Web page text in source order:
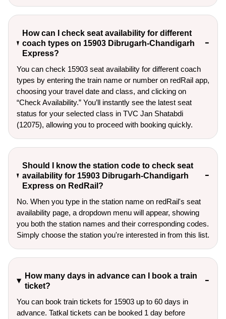
How can I check seat availability for different
coach types on 15903 Dibrugarh-Chandigarh
Express?
You can check 15903 seat availability for different coach
types by entering the train name or number on redRail app,
choosing your travel date and class, and clicking on
“Check Availability.” You’ll instantly see the latest seat
status for your selected class in TVC Jan Shatabdi
(12075), allowing you to proceed with booking quickly.
Should I know the station code to check seat
availability for 15903 Dibrugarh-Chandigarh
Express on RedRail?
No. When you type in the station name on redRail's seat
availability page, a dropdown menu will appear, showing
you both the station names and their corresponding codes.
Simply choose the station you're interested in from this list.
How many days in advance can I book a train
ticket?
You can book train tickets for 15903 up to 60 days in
advance. Tatkal tickets can be booked 1 day before